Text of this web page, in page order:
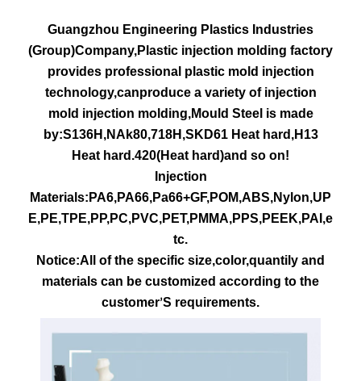
Guangzhou Engineering Plastics Industries
(Group)Company,Plastic injection molding factory
provides professional plastic mold injection
technology,canproduce a variety of injection
mold injection molding,Mould Steel is made
by:S136H,NAk80,718H,SKD61 Heat hard,H13
Heat hard.420(Heat hard)and so on!
Injection
Materials:PA6,PA66,Pa66+GF,POM,ABS,Nylon,UP
E,PE,TPE,PP,PC,PVC,PET,PMMA,PPS,PEEK,PAI,e
tc.
Notice:All of the specific size,color,quantily and
materials can be customized according to the
customer’S requirements.